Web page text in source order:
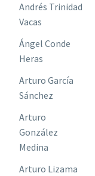
Andrés Trinidad
Vacas
Ángel Conde
Heras
Arturo García
Sánchez
Arturo
González
Medina
Arturo Lizama